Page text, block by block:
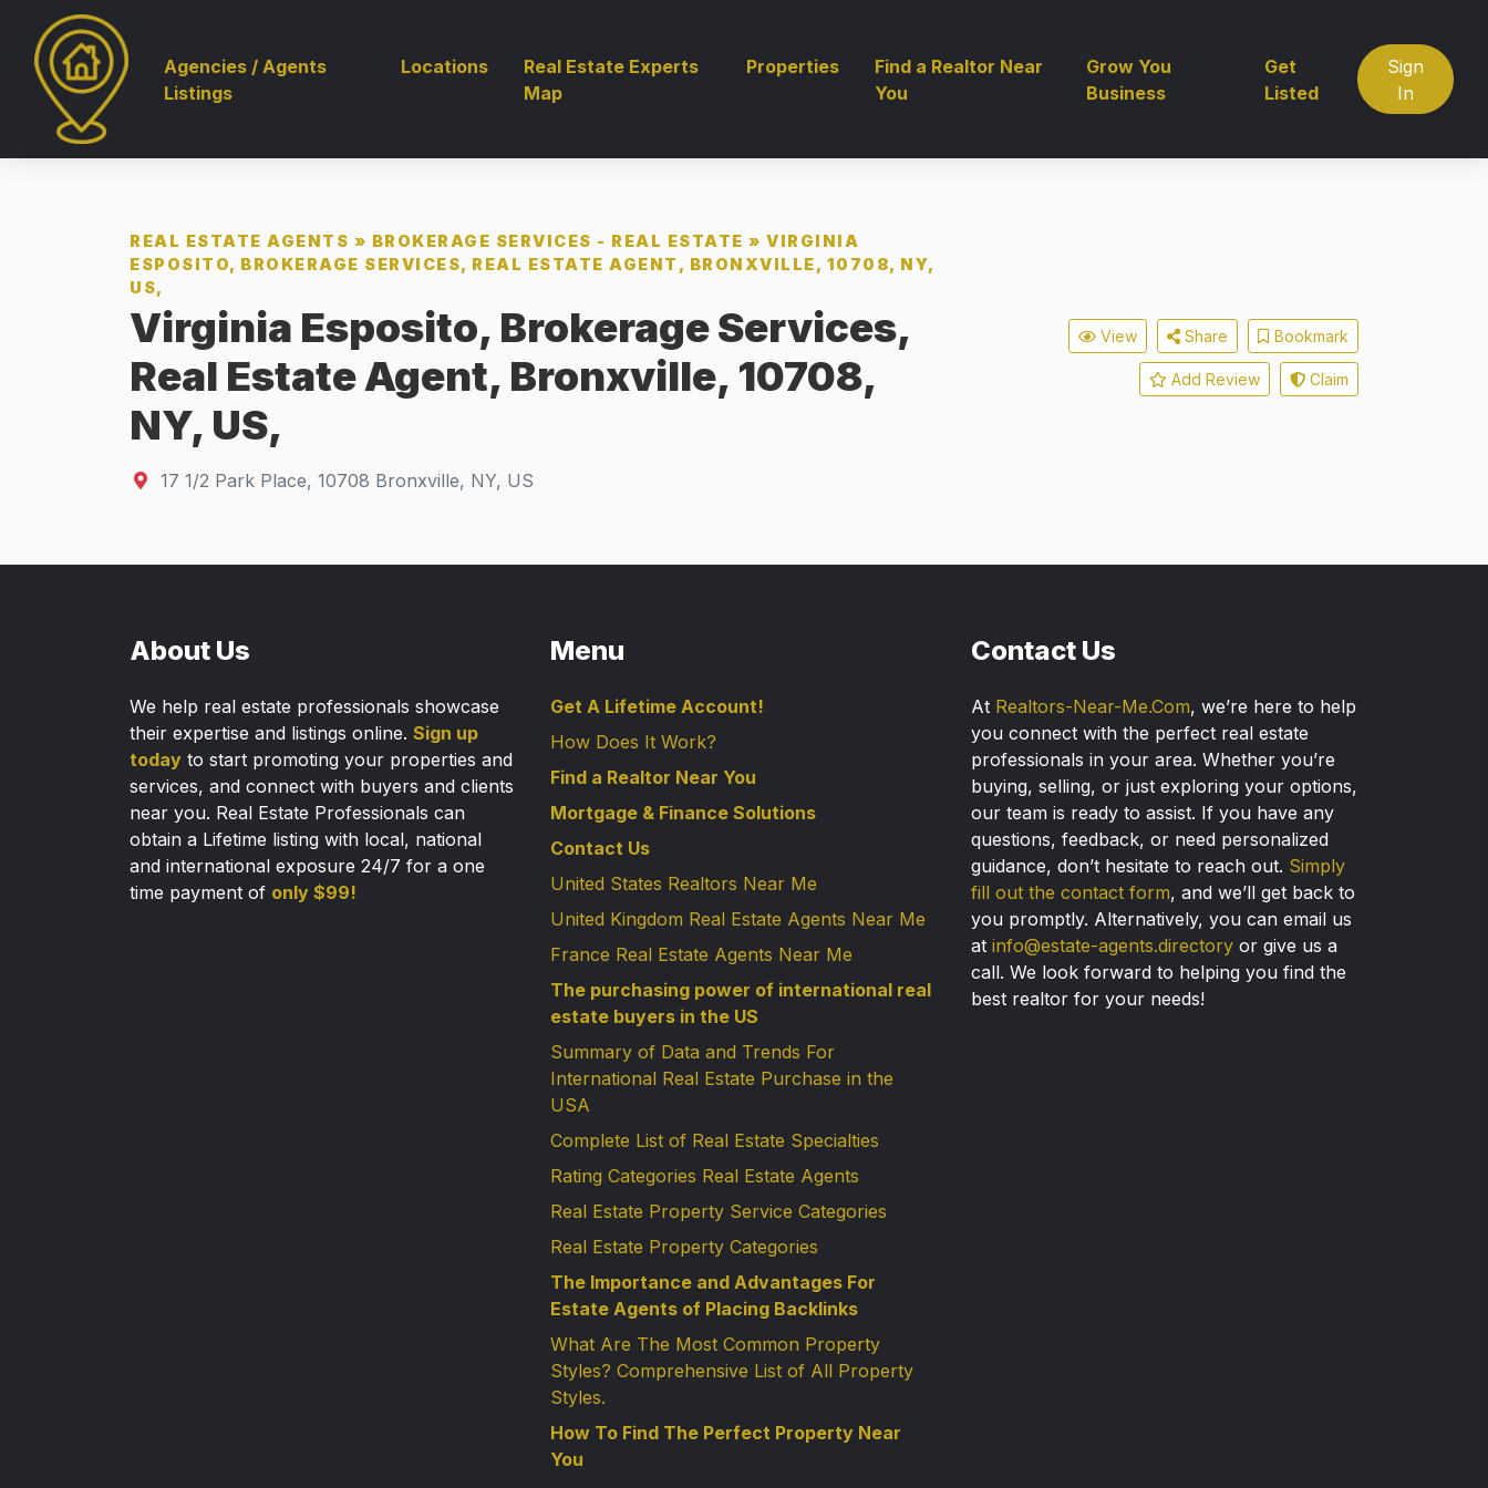
Agencies / Agents
Listings
Locations
Real Estate Experts
Map
Properties
Find a Realtor Near
You
Grow You
Business
Get
Listed
Sign
In
REAL ESTATE AGENTS » BROKERAGE SERVICES - REAL ESTATE » VIRGINIA
ESPOSITO, BROKERAGE SERVICES, REAL ESTATE AGENT, BRONXVILLE, 10708, NY,
US,
Virginia Esposito, Brokerage Services,
Real Estate Agent, Bronxville, 10708,
NY, US,
17 1/2 Park Place, 10708 Bronxville, NY, US
View Share Bookmark
Add Review Claim
About Us
We help real estate professionals showcase
their expertise and listings online. Sign up
today to start promoting your properties and
services, and connect with buyers and clients
near you. Real Estate Professionals can
obtain a Lifetime listing with local, national
and international exposure 24/7 for a one
time payment of only $99!
Menu
Get A Lifetime Account!
How Does It Work?
Find a Realtor Near You
Mortgage & Finance Solutions
Contact Us
United States Realtors Near Me
United Kingdom Real Estate Agents Near Me
France Real Estate Agents Near Me
The purchasing power of international real
estate buyers in the US
Summary of Data and Trends For
International Real Estate Purchase in the
USA
Complete List of Real Estate Specialties
Rating Categories Real Estate Agents
Real Estate Property Service Categories
Real Estate Property Categories
The Importance and Advantages For
Estate Agents of Placing Backlinks
What Are The Most Common Property
Styles? Comprehensive List of All Property
Styles.
How To Find The Perfect Property Near
You
Contact Us
At Realtors-Near-Me.Com, we’re here to help
you connect with the perfect real estate
professionals in your area. Whether you’re
buying, selling, or just exploring your options,
our team is ready to assist. If you have any
questions, feedback, or need personalized
guidance, don’t hesitate to reach out. Simply
fill out the contact form, and we’ll get back to
you promptly. Alternatively, you can email us
at info@estate-agents.directory or give us a
call. We look forward to helping you find the
best realtor for your needs!